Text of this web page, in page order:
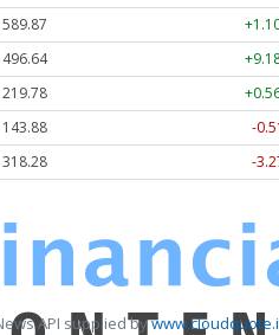
589.78
496.64
219.77
143.88
-
318.28 -
API supplied by